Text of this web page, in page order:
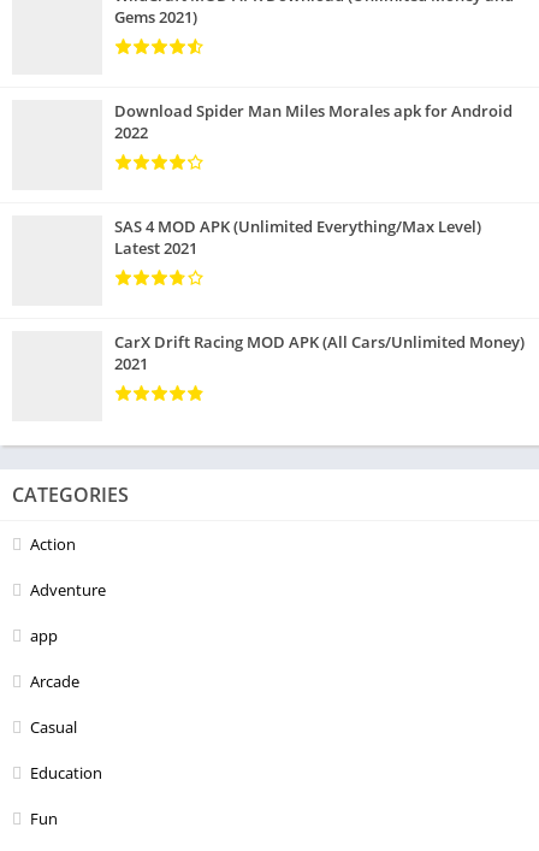
Gems 2021)
Download Spider Man Miles Morales apk for Android
2022
SAS 4 MOD APK (Unlimited Everything/Max Level)
Latest 2021
CarX Drift Racing MOD APK (All Cars/Unlimited Money)
2021
CATEGORIES
Action
Adventure
app
Arcade
Casual
Education
Fun